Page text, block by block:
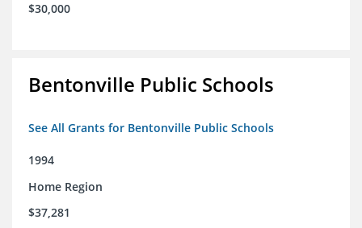
$30,000
Bentonville Public Schools
See All Grants for Bentonville Public Schools
1994
Home Region
$37,281